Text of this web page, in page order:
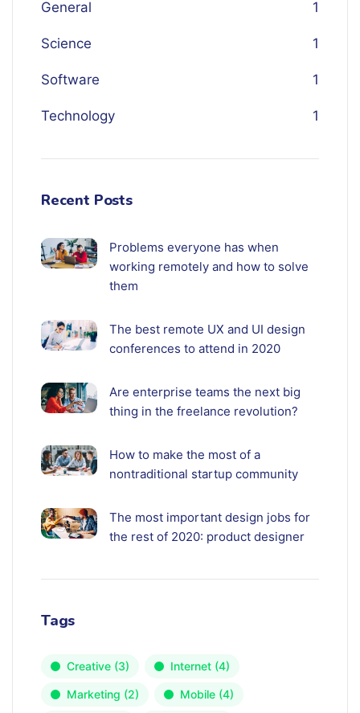
General 1
Science 1
Software 1
Technology 1
Recent Posts
Problems everyone has when
working remotely and how to solve
them
The best remote UX and UI design
conferences to attend in 2020
Are enterprise teams the next big
thing in the freelance revolution?
How to make the most of a
nontraditional startup community
The most important design jobs for
the rest of 2020: product designer
Tags
Creative (3) Internet (4)
Marketing (2) Mobile (4)